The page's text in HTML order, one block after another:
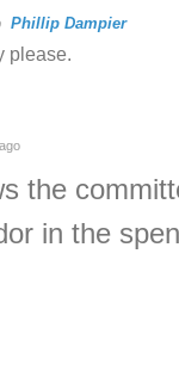
Phillip Dampier
please.
the
in the